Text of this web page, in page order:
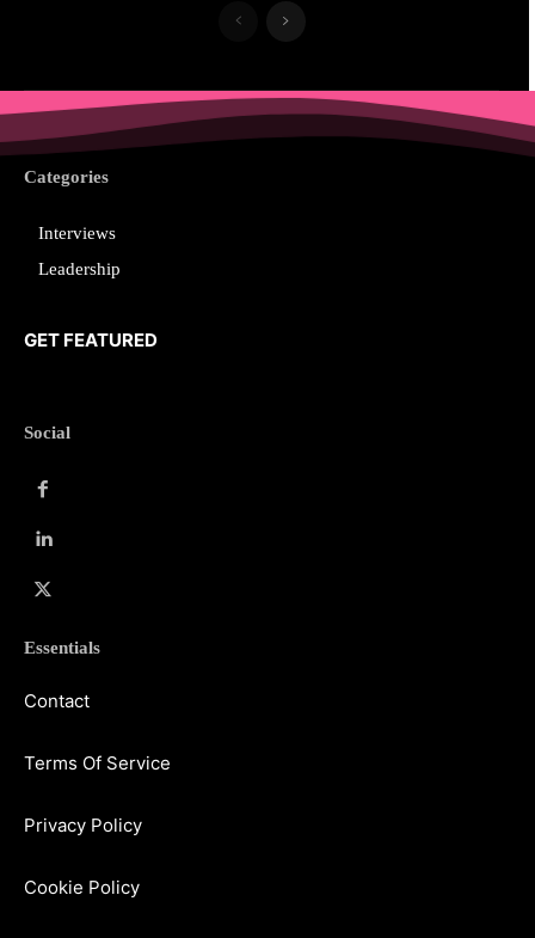
Categories
Interviews
Leadership
GET FEATURED
Social
Essentials
Contact
Terms Of Service
Privacy Policy
Cookie Policy